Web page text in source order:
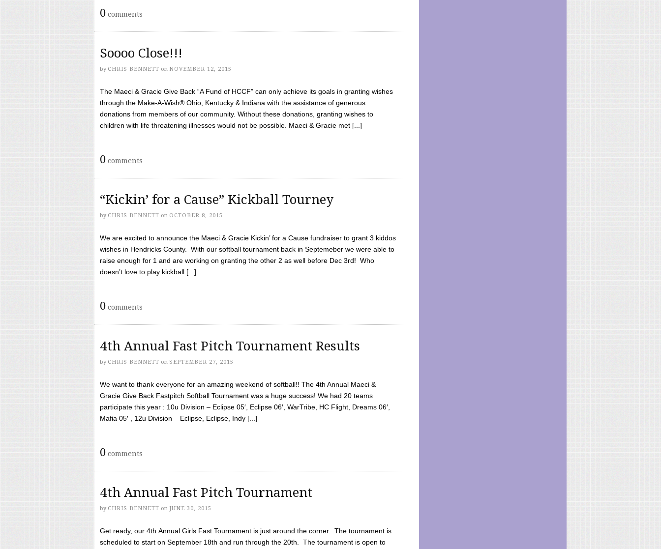
0 comments
Soooo Close!!!
by CHRIS BENNETT on NOVEMBER 12, 2015
The Maeci & Gracie Give Back “A Fund of HCCF” can only achieve its goals in granting wishes
through the Make-A-Wish® Ohio, Kentucky & Indiana with the assistance of generous
donations from members of our community. Without these donations, granting wishes to
children with life threatening illnesses would not be possible. Maeci & Gracie met [...]
0 comments
“Kickin’ for a Cause” Kickball Tourney
by CHRIS BENNETT on OCTOBER 8, 2015
We are excited to announce the Maeci & Gracie Kickin’ for a Cause fundraiser to grant 3 kiddos
wishes in Hendricks County. With our softball tournament back in Septemeber we were able to
raise enough for 1 and are working on granting the other 2 as well before Dec 3rd! Who
doesn’t love to play kickball [...]
0 comments
4th Annual Fast Pitch Tournament Results
by CHRIS BENNETT on SEPTEMBER 27, 2015
We want to thank everyone for an amazing weekend of softball!! The 4th Annual Maeci &
Gracie Give Back Fastpitch Softball Tournament was a huge success! We had 20 teams
participate this year : 10u Division – Eclipse 05′, Eclipse 06′, WarTribe, HC Flight, Dreams 06′,
Mafia 05′ , 12u Division – Eclipse, Eclipse, Indy [...]
0 comments
4th Annual Fast Pitch Tournament
by CHRIS BENNETT on JUNE 30, 2015
Get ready, our 4th Annual Girls Fast Tournament is just around the corner. The tournament is
scheduled to start on September 18th and run through the 20th. The tournament is open to